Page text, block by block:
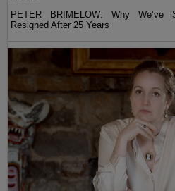
PETER BRIMELOW: Why We’ve
Resigned After 25 Years